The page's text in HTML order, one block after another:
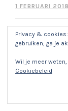
1 FEBRUARI 2018
Privacy &
gebruiken, ga je
Wil je meer
Cookiebeleid